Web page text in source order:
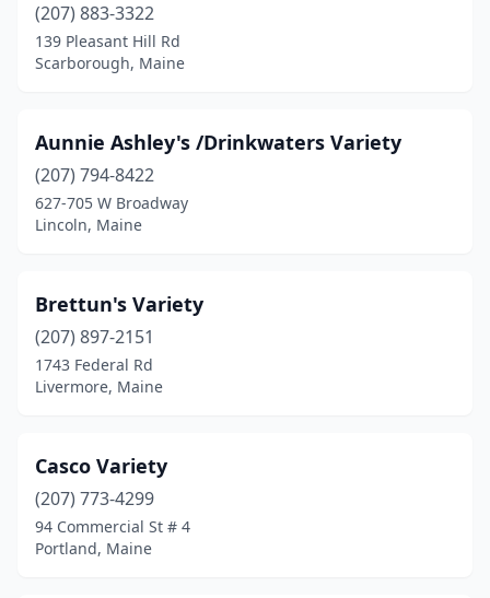
Sebec
South Portland(1)
Verona Island(1)
Weld(1)
Westbrook(1)
Winter Harbor(1)
(207) 883-3322
139 Pleasant Hill Rd
Scarborough, Maine
Aunnie Ashley's /Drinkwaters Variety
(207) 794-8422
627-705 W Broadway
Lincoln, Maine
Brettun's Variety
(207) 897-2151
1743 Federal Rd
Livermore, Maine
Casco Variety
(207) 773-4299
94 Commercial St # 4
Portland, Maine